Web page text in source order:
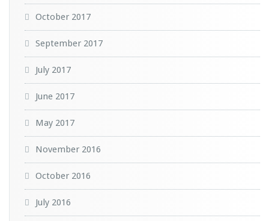
October 2017
September 2017
July 2017
June 2017
May 2017
November 2016
October 2016
July 2016